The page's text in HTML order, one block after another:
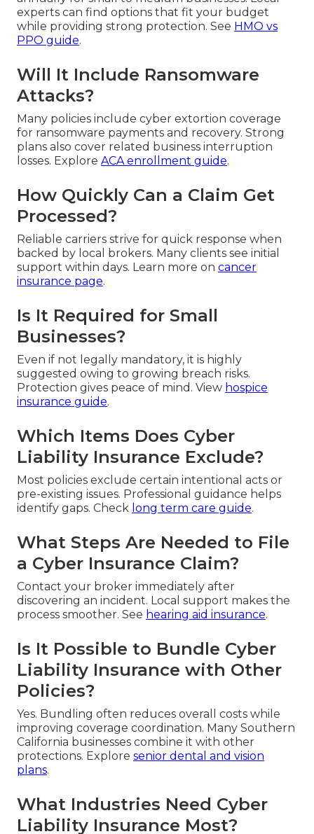
experts can find options that fit your budget
while providing strong protection. See HMO vs
PPO guide.
Will It Include Ransomware
Attacks?
Many policies include cyber extortion coverage
for ransomware payments and recovery. Strong
plans also cover related business interruption
losses. Explore ACA enrollment guide.
How Quickly Can a Claim Get
Processed?
Reliable carriers strive for quick response when
backed by local brokers. Many clients see initial
support within days. Learn more on cancer
insurance page.
Is It Required for Small
Businesses?
Even if not legally mandatory, it is highly
suggested owing to growing breach risks.
Protection gives peace of mind. View hospice
insurance guide.
Which Items Does Cyber
Liability Insurance Exclude?
Most policies exclude certain intentional acts or
pre-existing issues. Professional guidance helps
identify gaps. Check long term care guide.
What Steps Are Needed to File
a Cyber Insurance Claim?
Contact your broker immediately after
discovering an incident. Local support makes the
process smoother. See hearing aid insurance.
Is It Possible to Bundle Cyber
Liability Insurance with Other
Policies?
Yes. Bundling often reduces overall costs while
improving coverage coordination. Many Southern
California businesses combine it with other
protections. Explore senior dental and vision
plans.
What Industries Need Cyber
Liability Insurance Most?